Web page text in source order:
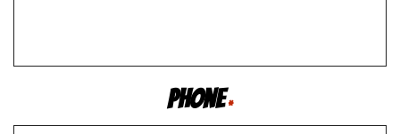
Phone *